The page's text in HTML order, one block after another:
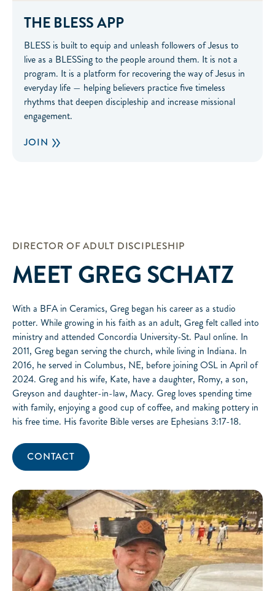
THE BLESS APP
BLESS is built to equip and unleash followers of Jesus to
live as a BLESSing to the people around them. It is not a
program. It is a platform for recovering the way of Jesus in
everyday life — helping believers practice five timeless
rhythms that deepen discipleship and increase missional
engagement.
JOIN
DIRECTOR OF ADULT DISCIPLESHIP
MEETGREG SCHATZ
With a BFA in Ceramics, Greg began his career as a studio
potter. While growing in his faith as an adult, Greg felt called into
ministry and attended Concordia University-St. Paul online. In
2011, Greg began serving the church, while living in Indiana. In
2016, he served in Columbus, NE, before joining OSL in April of
2024. Greg and his wife, Kate, have a daughter, Romy, a son,
Greyson and daughter-in-law, Macy. Greg loves spending time
with family, enjoying a good cup of coffee, and making pottery in
his free time. His favorite Bible verses are Ephesians 3:17-18.
CONTACT